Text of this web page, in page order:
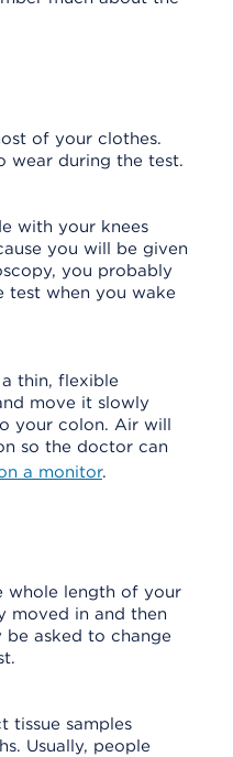
of your clothes.
wear during the test.
with your knees
you will be given
you probably
test when you wake
thin, flexible
move it slowly
your colon. Air will
so the doctor can
a monitor.
whole length of your
moved in and then
asked to change
tissue samples
Usually, people